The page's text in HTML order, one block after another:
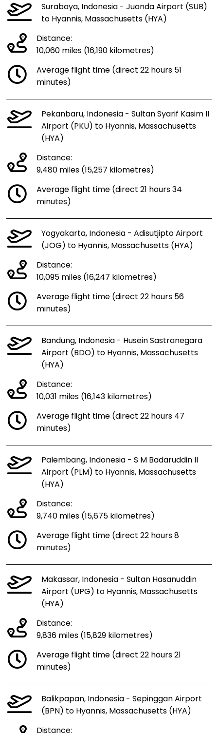
Surabaya, Indonesia - Juanda Airport (SUB)
to Hyannis, Massachusetts (HYA)
Distance:
10,060 miles (16,190 kilometres)
Average flight time (direct 22 hours 51
minutes)
Pekanbaru, Indonesia - Sultan Syarif Kasim II
Airport (PKU) to Hyannis, Massachusetts
(HYA)
Distance:
9,480 miles (15,257 kilometres)
Average flight time (direct 21 hours 34
minutes)
Yogyakarta, Indonesia - Adisutjipto Airport
(JOG) to Hyannis, Massachusetts (HYA)
Distance:
10,095 miles (16,247 kilometres)
Average flight time (direct 22 hours 56
minutes)
Bandung, Indonesia - Husein Sastranegara
Airport (BDO) to Hyannis, Massachusetts
(HYA)
Distance:
10,031 miles (16,143 kilometres)
Average flight time (direct 22 hours 47
minutes)
Palembang, Indonesia - S M Badaruddin II
Airport (PLM) to Hyannis, Massachusetts
(HYA)
Distance:
9,740 miles (15,675 kilometres)
Average flight time (direct 22 hours 8
minutes)
Makassar, Indonesia - Sultan Hasanuddin
Airport (UPG) to Hyannis, Massachusetts
(HYA)
Distance:
9,836 miles (15,829 kilometres)
Average flight time (direct 22 hours 21
minutes)
Balikpapan, Indonesia - Sepinggan Airport
(BPN) to Hyannis, Massachusetts (HYA)